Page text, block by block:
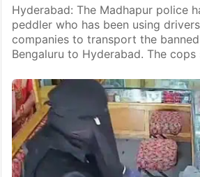
Hyderabad: The Madhapur police
peddler who has been using
companies to transport the
Bengaluru to Hyderabad. The